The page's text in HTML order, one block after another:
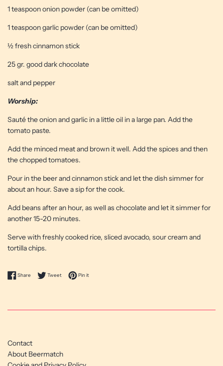
1 teaspoon onion powder (can be omitted)
1 teaspoon garlic powder (can be omitted)
½ fresh cinnamon stick
25 gr. good dark chocolate
salt and pepper
Worship:
Sauté the onion and garlic in a little oil in a large pan. Add the
tomato paste.
Add the minced meat and brown it well. Add the spices and then
the chopped tomatoes.
Pour in the beer and cinnamon stick and let the dish simmer for
about an hour. Save a sip for the cook.
Add beans after an hour, as well as chocolate and let it simmer for
another 15-20 minutes.
Serve with freshly cooked rice, sliced ​​avocado, sour cream and
tortilla chips.
Share Share on Facebook
TweetTweet on Twitter
Pin itPin on Pinterest
Contact
About Beermatch